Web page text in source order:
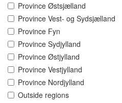
Province Østsjælland
Province Vest- og Sydsjælland
Province Fyn
Province Sydjylland
Province Østjylland
Province Vestjylland
Province Nordjylland
Outside regions